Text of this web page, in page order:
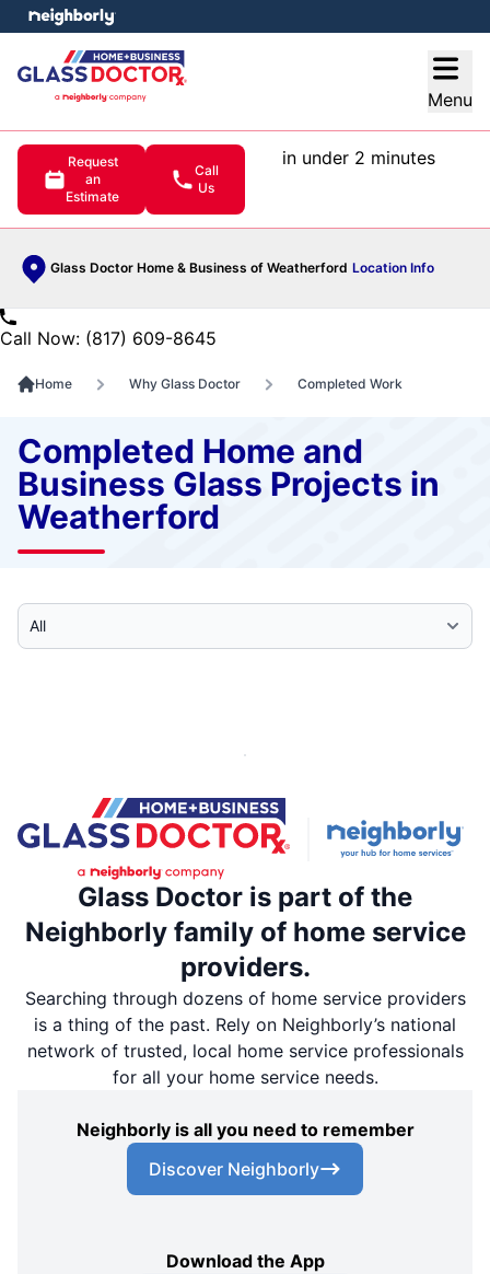
Menu
Request
an
Estimate
Call
Us
in under 2 minutes
Glass Doctor Home & Business of Weatherford Location Info
menu
Call Now: (817) 609-8645
Home Why Glass Doctor Completed Work
Completed Home and
Business Glass Projects in
Weatherford
Select Category
Glass Doctor is part of the
Neighborly family of home service
providers.
Searching through dozens of home service providers
is a thing of the past. Rely on Neighborly’s national
network of trusted, local home service professionals
for all your home service needs.
Neighborly is all you need to remember
Discover Neighborly
Download the App